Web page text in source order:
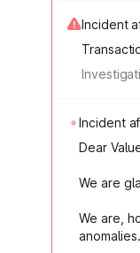
Incident
Incident
Dear
We are
We are,